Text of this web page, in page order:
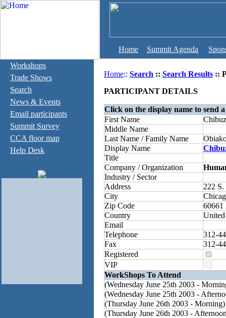
Home Summit Agenda
Workshops
Trade Shows
Search
News & Events
Email participants
Summit Survey
CCA floor map
Help Desk
Home:: Search :: Search Results ::
PARTICIPANT DETAILS
Click on the display name to send
First Name
Middle Name
Last Name / Family Name
Display Name
Title
Company / Organization
Industry / Sector
Address
222 S.
City
Zip Code
60661
Country
United
Email
Telephone
312-
Fax
312-
Registered
VIP
WorkShops To Attend
(Wednesday June 25th 2003 -
(Wednesday June 25th 2003 -
(Thursday June 26th 2003 - Morning)
(Thursday June 26th 2003 -